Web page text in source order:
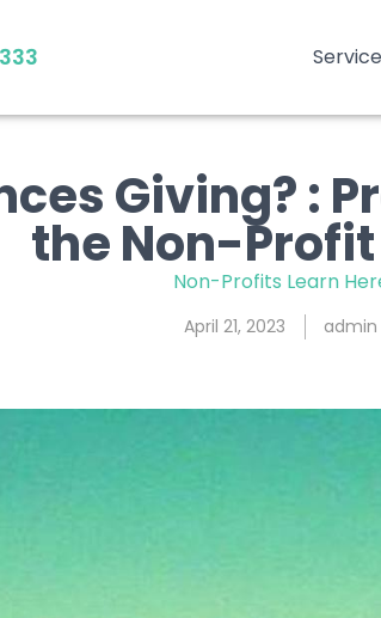
Giving? :
the Non-
Non-Profits Learn
April 21, 2023 admin